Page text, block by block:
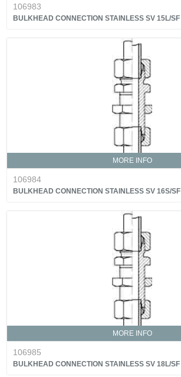
106983
BULKHEAD CONNECTION STAINLESS SV 15L/SF
MORE INFO
106984
BULKHEAD CONNECTION STAINLESS SV 16S/SF
MORE INFO
106985
BULKHEAD CONNECTION STAINLESS SV 18L/SF